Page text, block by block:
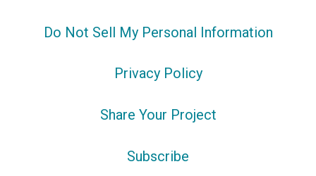
Do Not Sell My Personal Information
Privacy Policy
Share Your Project
Subscribe